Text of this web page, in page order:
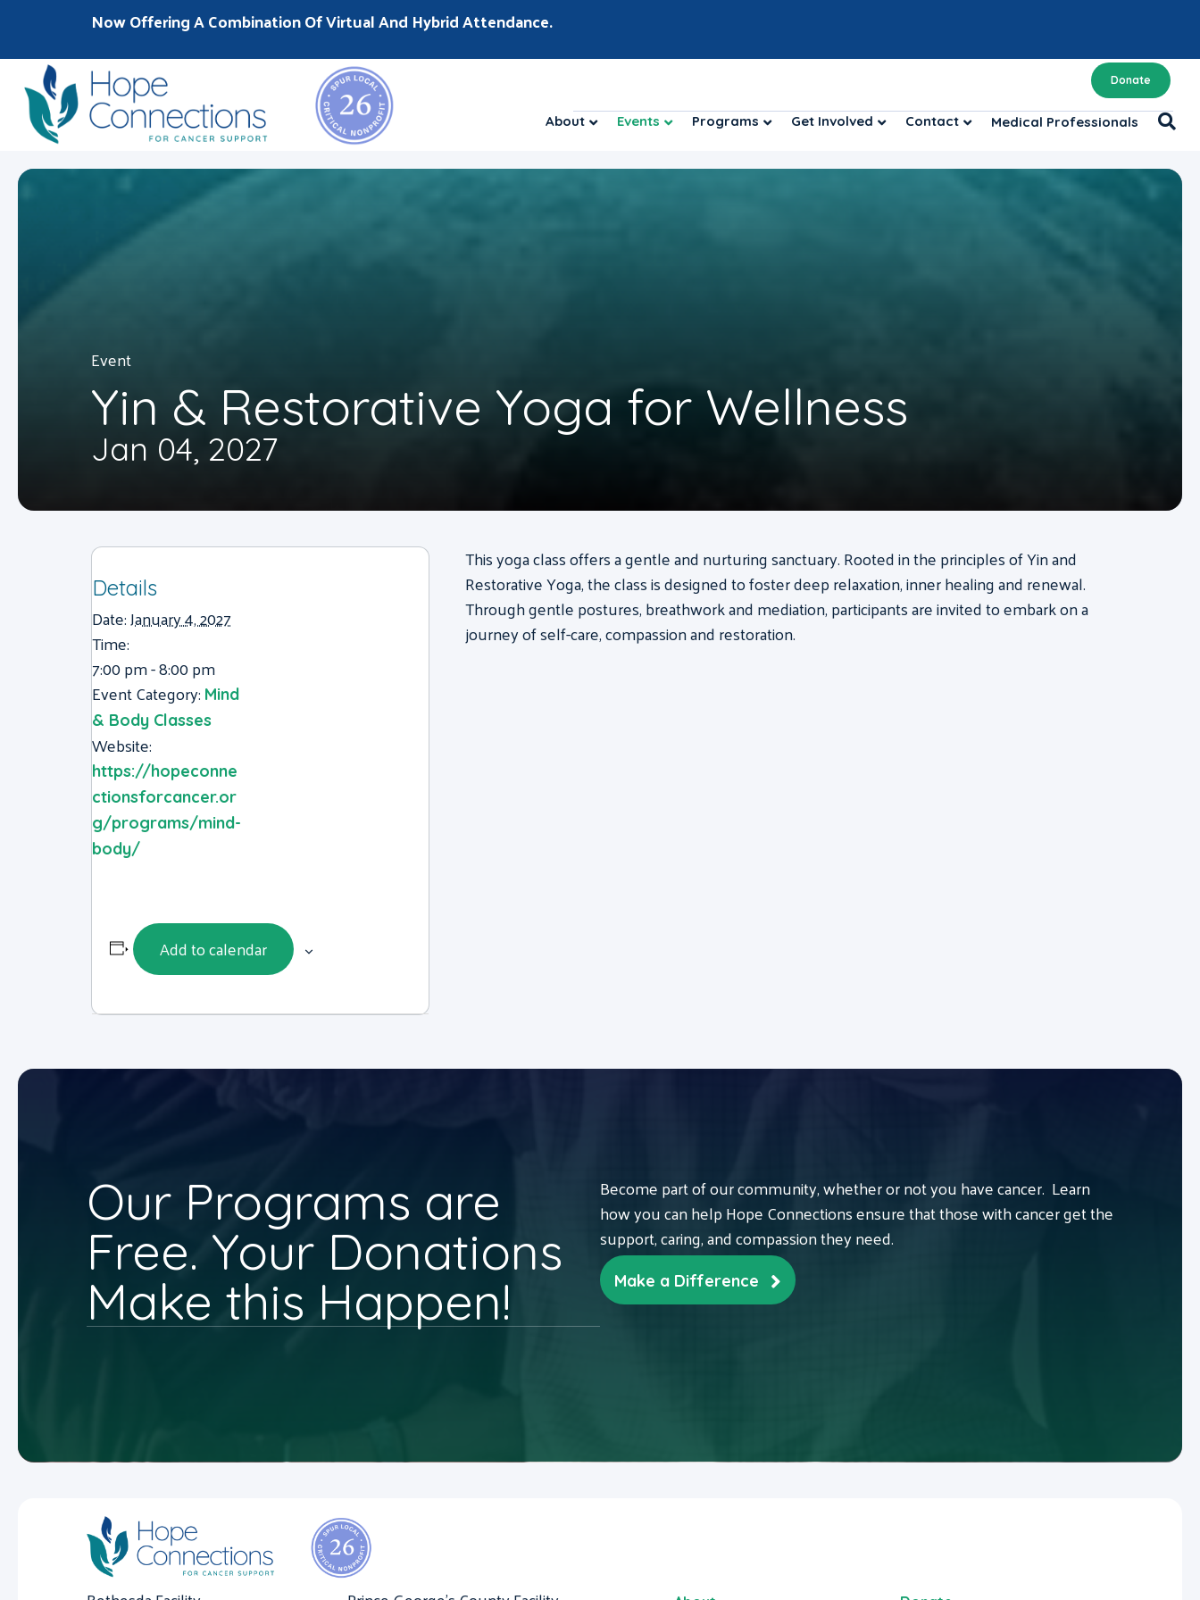
Now Offering A Combination Of Virtual And Hybrid Attendance.
Donate
About Events Programs Get Involved Contact Medical Professionals
Event
Yin & Restorative Yoga for Wellness
Jan 04, 2027
Details
Date:January 4, 2027
Time:
7:00 pm - 8:00 pm
Event Category: Mind
& Body Classes
Website:
https://hopeconne
ctionsforcancer.or
g/programs/mind-
body/
Add to calendar
This yoga class offers a gentle and nurturing sanctuary. Rooted in the principles of Yin and
Restorative Yoga, the class is designed to foster deep relaxation, inner healing and renewal.
Through gentle postures, breathwork and mediation, participants are invited to embark on a
journey of self-care, compassion and restoration.
Our Programs are
Free. Your Donations
Make this Happen!
Become part of our community, whether or not you have cancer. Learn
how you can help Hope Connections ensure that those with cancer get the
support, caring, and compassion they need.
Make a Difference